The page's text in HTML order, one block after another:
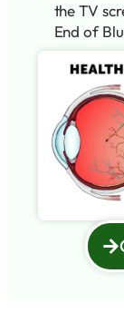
the TV
End of